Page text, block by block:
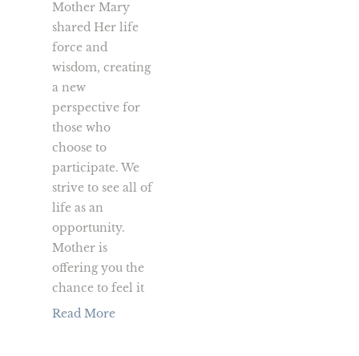
Mother Mary
shared Her life
force and
wisdom, creating
a new
perspective for
those who
choose to
participate. We
strive to see all of
life as an
opportunity.
Mother is
offering you the
chance to feel it
Read More